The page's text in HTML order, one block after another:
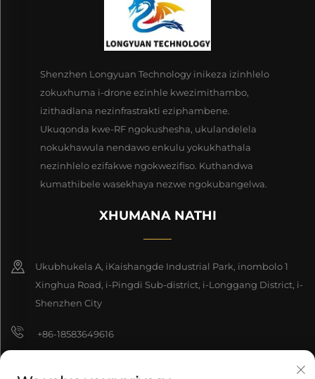
Shenzhen Longyuan Technology inikeza izinhlelo
zokuxhuma i-drone ezinhle kwezimithambo,
izithadlana nezinfrastrakti eziphambene.
Ukuqonda kwe-RF ngokushesha, ukulandelela
nokukhawula nendawo enkulu yokukhathala
nezinhlelo ezifakwe ngokwezifiso. Kuthandwa
kumathibele wasekhaya nezwe ngokubangelwa.
XHUMANA NATHI
Ukubhukela A, iKaishangde Industrial Park, inombolo 1
Xinghua Road, i-Pingdi Sub-district, i-Longgang District, i-
Shenzhen City
+86-18583649616